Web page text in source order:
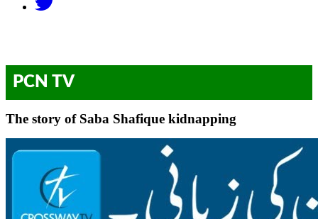
PCN TV
The story of Saba Shafique kidnapping